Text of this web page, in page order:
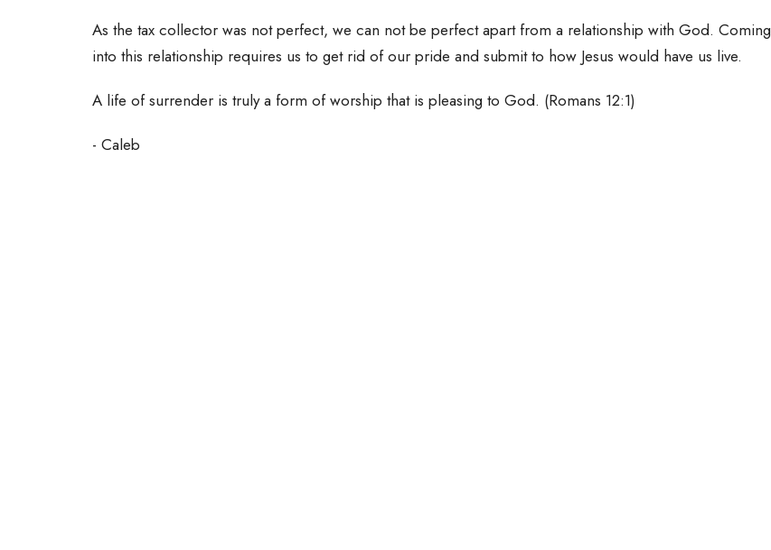
As the tax collector was not perfect, we can not be perfect apart from a relationship with God. Coming
into this relationship requires us to get rid of our pride and submit to how Jesus would have us live.
A life of surrender is truly a form of worship that is pleasing to God. (Romans 12:1)
- Caleb